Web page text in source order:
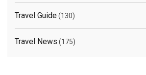
Travel Guide(130)
Travel News (175)